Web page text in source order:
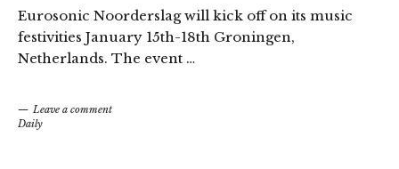
Eurosonic Noorderslag will kick off on its music
festivities January 15th-18th Groningen,
Netherlands. The event …
Leave a comment
Daily